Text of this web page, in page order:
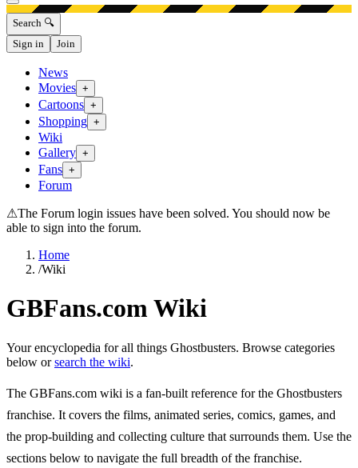
Open menu
Search 🔍
Sign in
Join
News
Movies +
Cartoons +
Shopping +
Wiki
Gallery +
Fans +
Forum
⚠The Forum login issues have been solved. You should now be
able to sign into the forum.
Home
/Wiki
GBFans.com Wiki
Your encyclopedia for all things Ghostbusters. Browse categories
below or search the wiki.
The GBFans.com wiki is a fan-built reference for the Ghostbusters
franchise. It covers the films, animated series, comics, games, and
the prop-building and collecting culture that surrounds them. Use the
sections below to navigate the full breadth of the franchise.